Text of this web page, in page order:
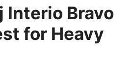
Interio Bravo
for Heavy